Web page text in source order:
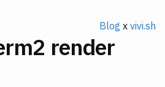
Blog x vivi.sh
render